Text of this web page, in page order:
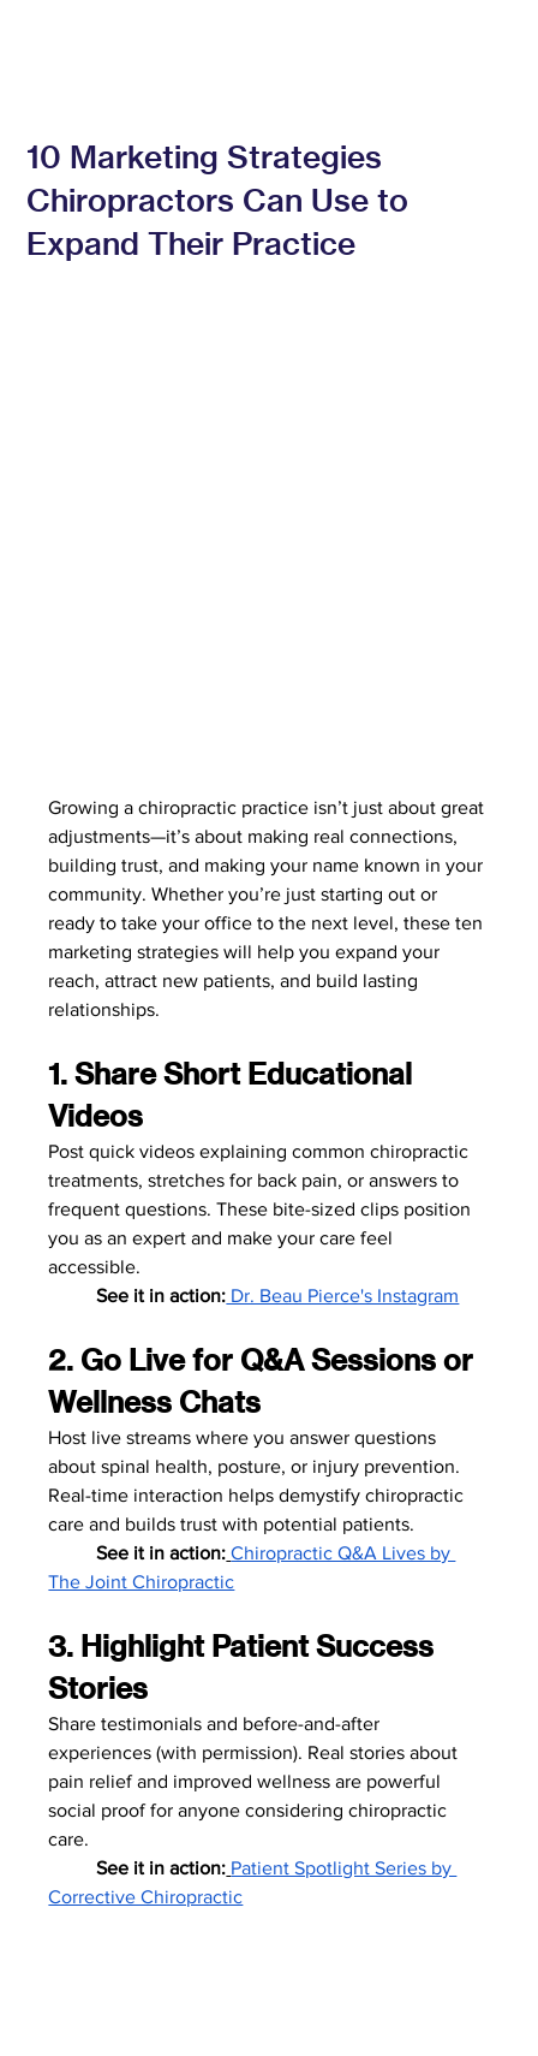
10 Marketing Strategies
Chiropractors Can Use to
Expand Their Practice
Growing a chiropractic practice isn’t just about great
adjustments—it’s about making real connections,
building trust, and making your name known in your
community. Whether you’re just starting out or
ready to take your office to the next level, these ten
marketing strategies will help you expand your
reach, attract new patients, and build lasting
relationships.
1. Share Short Educational
Videos
Post quick videos explaining common chiropractic
treatments, stretches for back pain, or answers to
frequent questions. These bite-sized clips position
you as an expert and make your care feel
accessible.
	See it in action:
Dr. Beau Pierce's Instagram
2. Go Live for Q&A Sessions or
Wellness Chats
Host live streams where you answer questions
about spinal health, posture, or injury prevention.
Real-time interaction helps demystify chiropractic
care and builds trust with potential patients.
	See it in action:
Chiropractic Q&A Lives by
The Joint Chiropractic
3. Highlight Patient Success
Stories
Share testimonials and before-and-after
experiences (with permission). Real stories about
pain relief and improved wellness are powerful
social proof for anyone considering chiropractic
care.
	See it in action:
Patient Spotlight Series by
Corrective Chiropractic